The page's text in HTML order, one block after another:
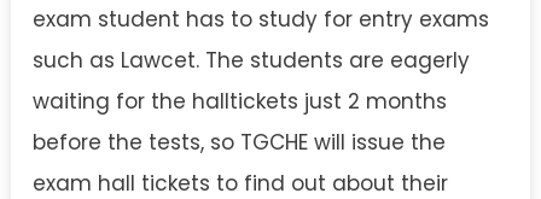
exam student has to study for entry exams
such as Lawcet. The students are eagerly
waiting for the halltickets just 2 months
before the tests, so TGCHE will issue the
exam hall tickets to find out about their